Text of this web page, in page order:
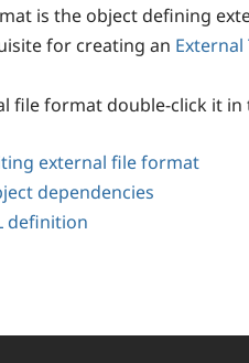
is the object defining
for creating an External
file format double-click it in
external file format
dependencies
definition